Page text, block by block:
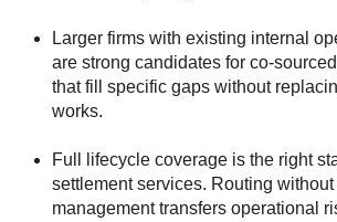
Larger firms with existing internal
are strong candidates for co-
that fill specific gaps without
works.
Full lifecycle coverage is the right
settlement services. Routing without
management transfers operational